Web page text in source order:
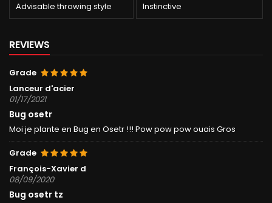
Advisable throwing style Instinctive
REVIEWS
Grade
Lanceur d'acier
01/17/2021
Bug osetr
Moi je plante en Bug en Osetr !!! Pow pow pow ouais Gros
Grade
François-Xavier d
08/09/2020
Bug osetr tz